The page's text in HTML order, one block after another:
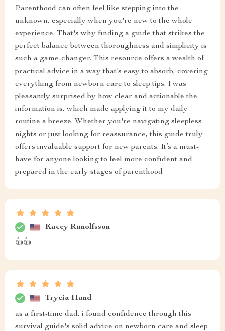
Parenthood can often feel like stepping into the
unknown, especially when you're new to the whole
experience. That's why finding a guide that strikes the
perfect balance between thoroughness and simplicity is
such a game-changer. This resource offers a wealth of
practical advice in a way that’s easy to absorb, covering
everything from newborn care to sleep tips. I was
pleasantly surprised by how clear and actionable the
information is, which made applying it to my daily
routine a breeze. Whether you're navigating sleepless
nights or just looking for reassurance, this guide truly
offers invaluable support for new parents. It’s a must-
have for anyone looking to feel more confident and
prepared in the early stages of parenthood
Kacey Runolfsson
👍👍
Trycia Hand
as a first-time dad, i found confidence through this
survival guide's solid advice on newborn care and sleep